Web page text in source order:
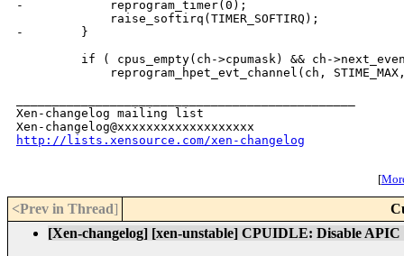
-            reprogram_timer(0);
             raise_softirq(TIMER_SOFTIRQ);
-        }
if ( cpus_empty(ch->cpumask) && ch-
reprogram_hpet_evt_channel(ch,
Xen-changelog mailing list
http://lists.xensource.com/xen-changelog
[
<Prev in Thread]
[Xen-changelog] [xen-unstable] CPUIDLE: Disable